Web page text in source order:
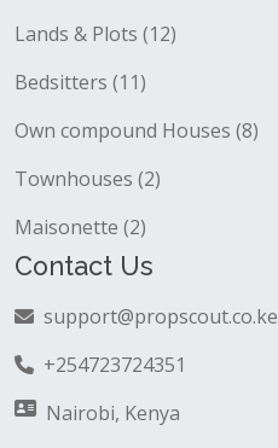
Lands & Plots (12)
Bedsitters (11)
Own compound Houses (8)
Townhouses (2)
Maisonette (2)
Contact Us
support@propscout.co.ke
+254723724351
Nairobi, Kenya